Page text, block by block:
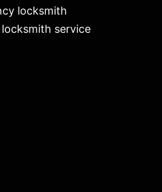
locksmith
service